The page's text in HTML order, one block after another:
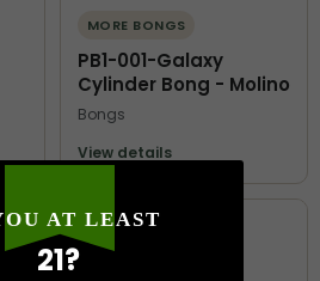
MORE BONGS
PB1-001-Galaxy
Cylinder Bong - Molino
Bongs
View details
AT LEAST
21?